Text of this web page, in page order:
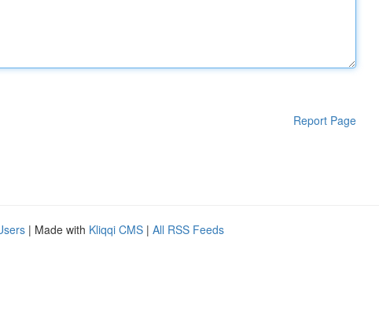
Report Page
| Made with Kliqqi CMS | All RSS Feeds